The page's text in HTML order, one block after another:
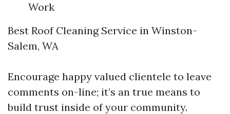
Work
Best Roof Cleaning Service in Winston-
Salem, WA
Encourage happy valued clientele to leave
comments on-line; it’s an true means to
build trust inside of your community.